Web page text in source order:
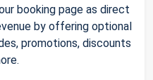
booking page as direct
by offering optional
promotions, discounts